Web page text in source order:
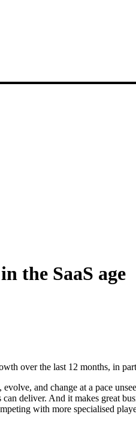
the SaaS age
over the last 12 months, in
and change at a pace
deliver. And it makes great
with more specialised